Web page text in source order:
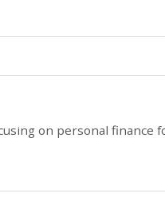
on personal finance